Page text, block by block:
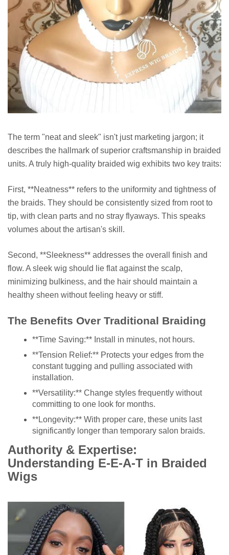
The term "neat and sleek" isn't just marketing jargon; it
describes the hallmark of superior craftsmanship in braided
units. A truly high-quality braided wig exhibits two key traits:
First, **Neatness** refers to the uniformity and tightness of
the braids. They should be consistently sized from root to
tip, with clean parts and no stray flyaways. This speaks
volumes about the artisan's skill.
Second, **Sleekness** addresses the overall finish and
flow. A sleek wig should lie flat against the scalp,
minimizing bulkiness, and the hair should maintain a
healthy sheen without feeling heavy or stiff.
The Benefits Over Traditional Braiding
**Time Saving:** Install in minutes, not hours.
**Tension Relief:** Protects your edges from the
constant tugging and pulling associated with
installation.
**Versatility:** Change styles frequently without
committing to one look for months.
**Longevity:** With proper care, these units last
significantly longer than temporary salon braids.
Authority & Expertise:
Understanding E-E-A-T in Braided
Wigs